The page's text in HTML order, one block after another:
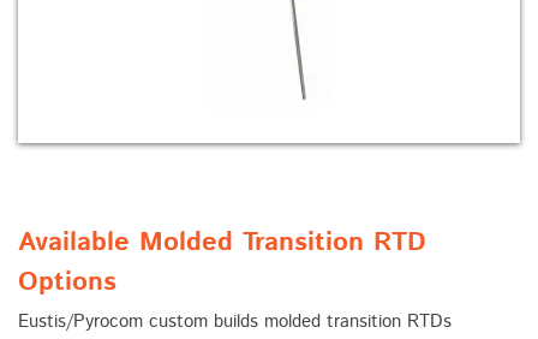
Available Molded Transition RTD
Options
Eustis/Pyrocom custom builds molded transition RTDs